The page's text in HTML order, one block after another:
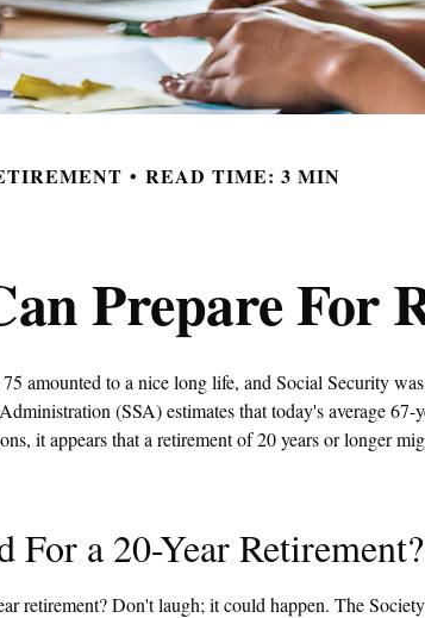
READ TIME: 3 MIN
Prepare For
amounted to a nice long life, and Social Security
(SSA) estimates that today's average
it appears that a retirement of 20 years or longer
For a 20-Year Retirement?
retirement? Don't laugh; it could happen. The